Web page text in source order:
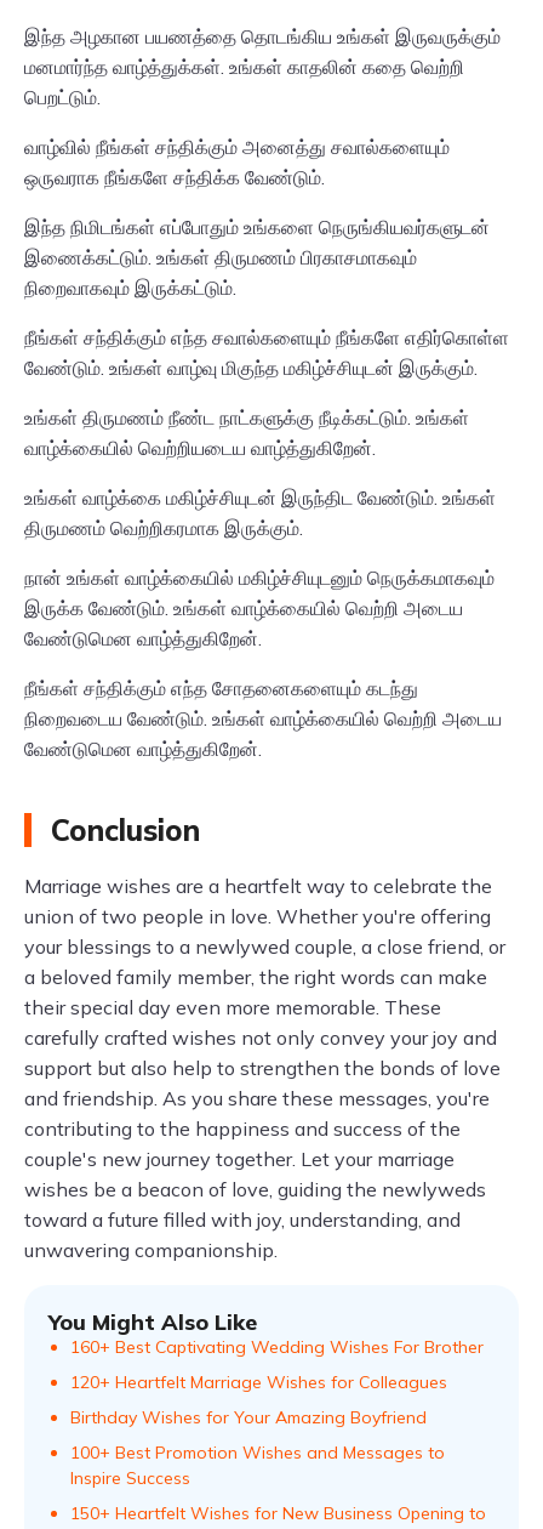
இந்த அழகான பயணத்தை தொடங்கிய உங்கள் இருவருக்கும்
மனமார்ந்த வாழ்த்துக்கள். உங்கள் காதலின் கதை வெற்றி
பெறட்டும்.
வாழ்வில் நீங்கள் சந்திக்கும் அனைத்து சவால்களையும்
ஒருவராக நீங்களே சந்திக்க வேண்டும்.
இந்த நிமிடங்கள் எப்போதும் உங்களை நெருங்கியவர்களுடன்
இணைக்கட்டும். உங்கள் திருமணம் பிரகாசமாகவும்
நிறைவாகவும் இருக்கட்டும்.
நீங்கள் சந்திக்கும் எந்த சவால்களையும் நீங்களே எதிர்கொள்ள
வேண்டும். உங்கள் வாழ்வு மிகுந்த மகிழ்ச்சியுடன் இருக்கும்.
உங்கள் திருமணம் நீண்ட நாட்களுக்கு நீடிக்கட்டும். உங்கள்
வாழ்க்கையில் வெற்றியடைய வாழ்த்துகிறேன்.
உங்கள் வாழ்க்கை மகிழ்ச்சியுடன் இருந்திட வேண்டும். உங்கள்
திருமணம் வெற்றிகரமாக இருக்கும்.
நான் உங்கள் வாழ்க்கையில் மகிழ்ச்சியுடனும் நெருக்கமாகவும்
இருக்க வேண்டும். உங்கள் வாழ்க்கையில் வெற்றி அடைய
வேண்டுமென வாழ்த்துகிறேன்.
நீங்கள் சந்திக்கும் எந்த சோதனைகளையும் கடந்து
நிறைவடைய வேண்டும். உங்கள் வாழ்க்கையில் வெற்றி அடைய
வேண்டுமென வாழ்த்துகிறேன்.
Conclusion
Marriage wishes are a heartfelt way to celebrate the
union of two people in love. Whether you're offering
your blessings to a newlywed couple, a close friend, or
a beloved family member, the right words can make
their special day even more memorable. These
carefully crafted wishes not only convey your joy and
support but also help to strengthen the bonds of love
and friendship. As you share these messages, you're
contributing to the happiness and success of the
couple's new journey together. Let your marriage
wishes be a beacon of love, guiding the newlyweds
toward a future filled with joy, understanding, and
unwavering companionship.
You Might Also Like
160+ Best Captivating Wedding Wishes For Brother
120+ Heartfelt Marriage Wishes for Colleagues
Birthday Wishes for Your Amazing Boyfriend
100+ Best Promotion Wishes and Messages to
Inspire Success
150+ Heartfelt Wishes for New Business Opening to